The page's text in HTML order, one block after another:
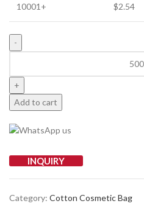
10001+ $2.54
Add to cart
INQUIRY
Category: Cotton Cosmetic Bag